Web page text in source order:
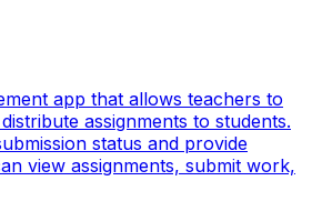
app that allows teachers to
assignments to students.
status and provide
view assignments, submit work,